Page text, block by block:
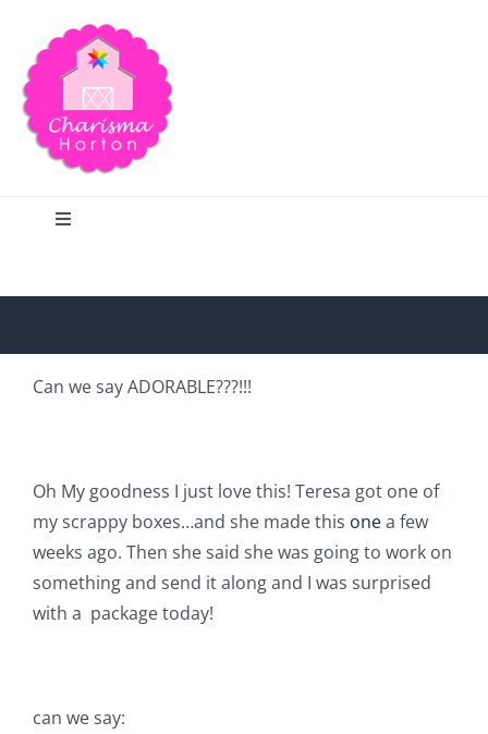
content
Toggle
Home
Shop Online
Publications
Can we say ADORABLE???!!!
Oh My goodness I just love this! Teresa got one of
my scrappy boxes…and she made this onea few
weeks ago. Then she said she was going to work on
something and send it along and I was surprised
with a package today!
can we say: